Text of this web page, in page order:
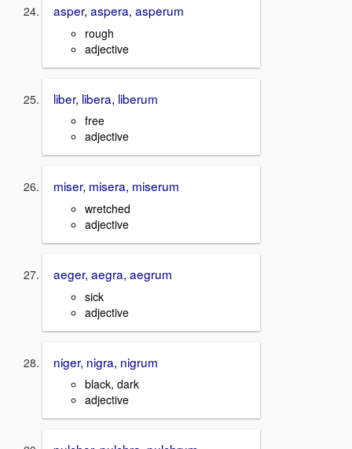
asper, aspera, asperum
rough
adjective
liber, libera, liberum
free
adjective
miser, misera, miserum
wretched
adjective
aeger, aegra, aegrum
sick
adjective
niger, nigra, nigrum
black, dark
adjective